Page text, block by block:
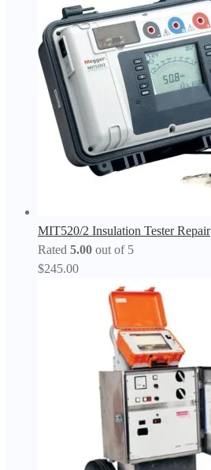
MIT520/2 Insulation Tester Repair
Rated 5.00 out of 5
$245.00